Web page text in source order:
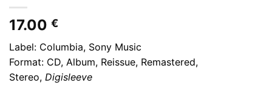
17.00 €
Label: Columbia, Sony Music
Format: CD, Album, Reissue, Remastered,
Stereo, Digisleeve